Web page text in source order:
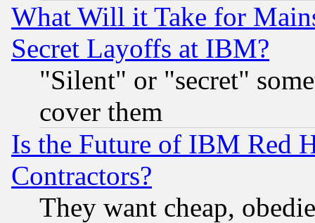
What Will it Take for
Secret Layoffs at IBM?
"Silent" or "secret"
cover them
Is the Future of IBM Red
Contractors?
They want cheap,